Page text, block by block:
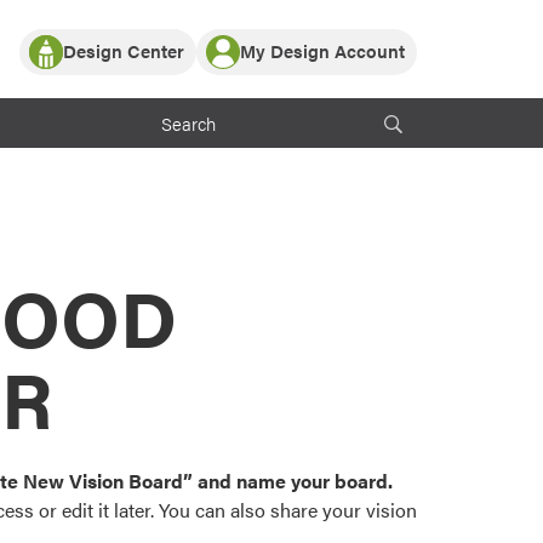
Partner with ProVia
ProVia Customers
Design Center
or visualize
color palettes and
popular door,
My Design Account
Log In
Register
New Vision Board” and name your board.
or edit it later. You can also share your vision